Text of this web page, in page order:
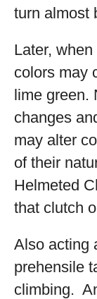
turn almost
Later,
colors may
lime green.
changes
may alter
of their
Helmeted
that clutch
Also acting
prehensile
climbing.